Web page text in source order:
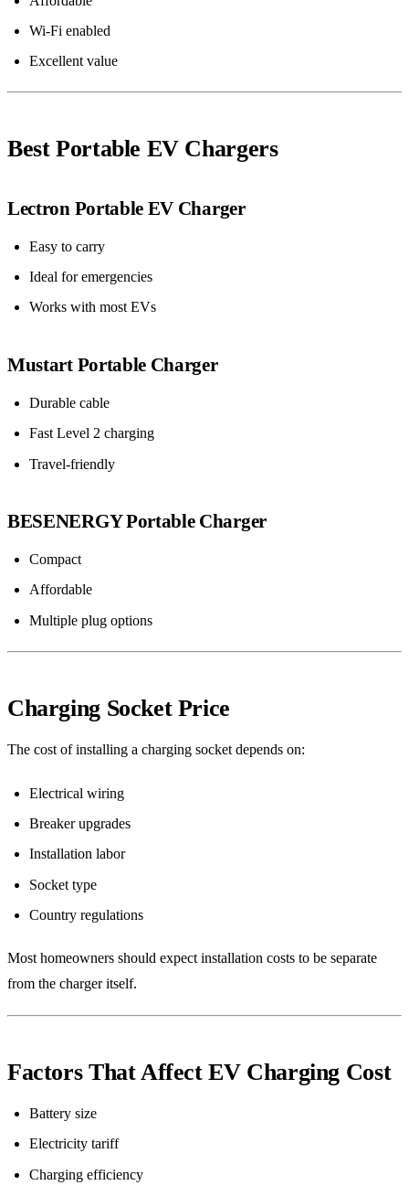
Wi-Fi enabled
Excellent value
Best Portable EV Chargers
Lectron Portable EV Charger
Easy to carry
Ideal for emergencies
Works with most EVs
Mustart Portable Charger
Durable cable
Fast Level 2 charging
Travel-friendly
BESENERGY Portable Charger
Compact
Affordable
Multiple plug options
Charging Socket Price
The cost of installing a charging socket depends on:
Electrical wiring
Breaker upgrades
Installation labor
Socket type
Country regulations
Most homeowners should expect installation costs to be separate
from the charger itself.
Factors That Affect EV Charging Cost
Battery size
Electricity tariff
Charging efficiency